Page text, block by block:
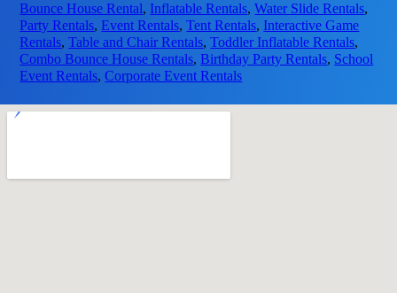
Bounce House Rental, Inflatable Rentals,Water Slide Rentals,
Party Rentals,Event Rentals,Tent Rentals, Interactive Game
Rentals,Table and Chair Rentals,Toddler Inflatable Rentals,
Combo Bounce House Rentals,Birthday Party Rentals, School
Event Rentals,Corporate Event Rentals